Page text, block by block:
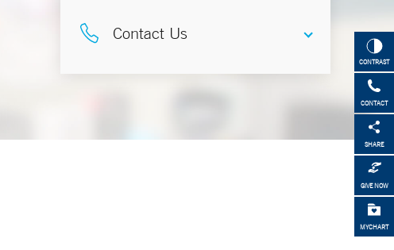
CONTRAST
CONTACT
SHARE
GIVE NOW
MYCHART
Contact Us